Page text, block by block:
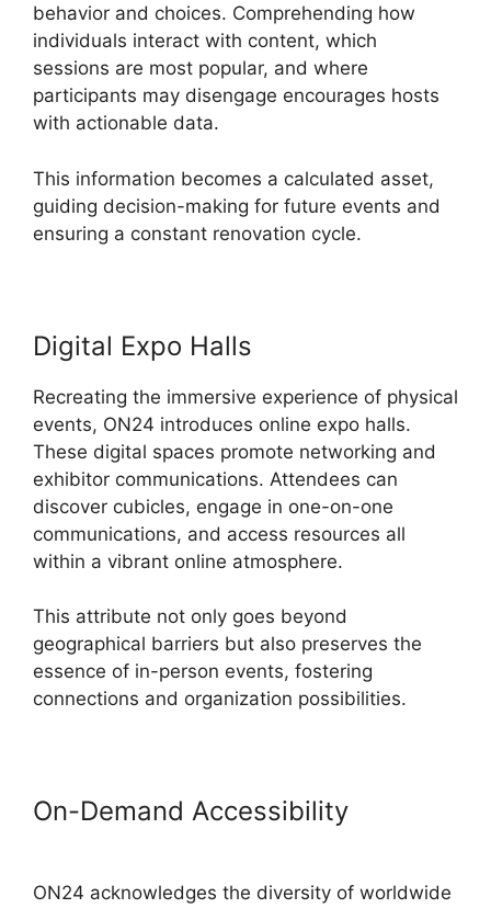
behavior and choices. Comprehending how
individuals interact with content, which
sessions are most popular, and where
participants may disengage encourages hosts
with actionable data.
This information becomes a calculated asset,
guiding decision-making for future events and
ensuring a constant renovation cycle.
Digital Expo Halls
Recreating the immersive experience of physical
events, ON24 introduces online expo halls.
These digital spaces promote networking and
exhibitor communications. Attendees can
discover cubicles, engage in one-on-one
communications, and access resources all
within a vibrant online atmosphere.
This attribute not only goes beyond
geographical barriers but also preserves the
essence of in-person events, fostering
connections and organization possibilities.
On-Demand Accessibility
ON24 acknowledges the diversity of worldwide